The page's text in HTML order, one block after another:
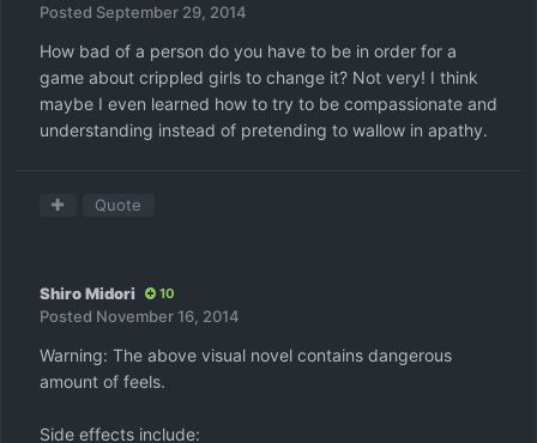
Posted September 29, 2014
How bad of a person do you have to be in order for a
game about crippled girls to change it? Not very! I think
maybe I even learned how to try to be compassionate and
understanding instead of pretending to wallow in apathy.
Quote
Shiro Midori 10
Posted November 16, 2014
Warning: The above visual novel contains dangerous
amount of feels.
Side effects include: